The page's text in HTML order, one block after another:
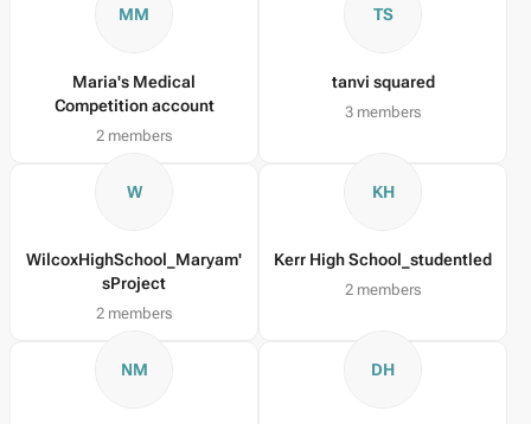
MM
Maria's Medical
Competition account
2 members
TS
tanvi squared
3 members
W
WilcoxHighSchool_Maryam'
sProject
2 members
KH
Kerr High School_studentled
2 members
NM DH